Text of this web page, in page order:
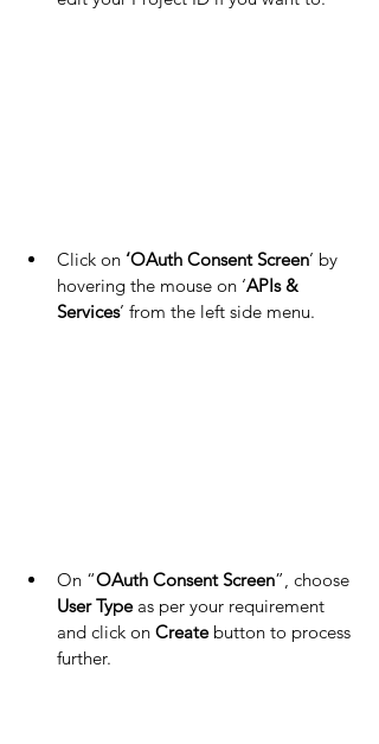
Click on ‘OAuth Consent Screen’ by
hovering the mouse on ‘APIs &
Services’ from the left side menu.
On “OAuth Consent Screen”, choose
User Type as per your requirement
and click on Create button to process
further.